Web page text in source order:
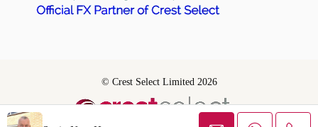
© Crest Select Limited 2026